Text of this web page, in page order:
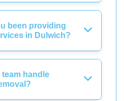
been providing
in Dulwich?
handle